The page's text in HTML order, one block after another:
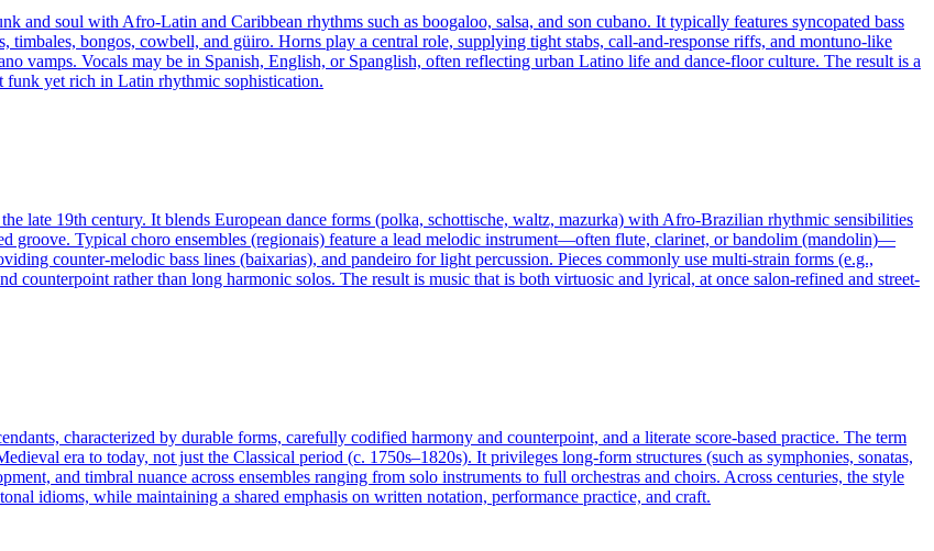
and soul with Afro‑Latin and Caribbean rhythms such as boogaloo, salsa, and son cubano. It typically features syncopated bass
timbales, bongos, cowbell, and güiro. Horns play a central role, supplying tight stabs, call‑and‑response riffs, and montuno‑like
vamps. Vocals may be in Spanish, English, or Spanglish, often reflecting urban Latino life and dance‑floor culture. The result is a
funk yet rich in Latin rhythmic sophistication.
late 19th century. It blends European dance forms (polka, schottische, waltz, mazurka) with Afro-Brazilian rhythmic sensibilities
groove. Typical choro ensembles (regionais) feature a lead melodic instrument—often flute, clarinet, or bandolim (mandolin)—
counter-melodic bass lines (baixarias), and pandeiro for light percussion. Pieces commonly use multi-strain forms (e.g.,
rather than long harmonic solos. The result is music that is both virtuosic and lyrical, at once salon-refined and street-
characterized by durable forms, carefully codified harmony and counterpoint, and a literate score-based practice. The term
era to today, not just the Classical period (c. 1750s–1820s). It privileges long-form structures (such as symphonies, sonatas,
and timbral nuance across ensembles ranging from solo instruments to full orchestras and choirs. Across centuries, the style
idioms, while maintaining a shared emphasis on written notation, performance practice, and craft.